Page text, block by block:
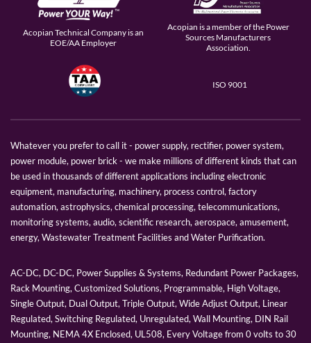
Acopian Technical Company is an
EOE/AA Employer
Acopian is a member of the Power
Sources Manufacturers
Association.
ISO 9001
Whatever you prefer to call it - power supply, rectifier, power system,
power module, power brick - we make millions of different kinds that can
be used in thousands of different applications including electronic
equipment, manufacturing, machinery, process control, factory
automation, astrophysics, chemical processing, telecommunications,
monitoring systems, audio, scientific research, aerospace, amusement,
energy, Wastewater Treatment Facilities and Water Purification.
AC-DC, DC-DC, Power Supplies & Systems, Redundant Power Packages,
Rack Mounting, Customized Solutions, Programmable, High Voltage,
Single Output, Dual Output, Triple Output, Wide Adjust Output, Linear
Regulated, Switching Regulated, Unregulated, Wall Mounting, DIN Rail
Mounting, NEMA 4X Enclosed, UL508, Every Voltage from 0 volts to 30